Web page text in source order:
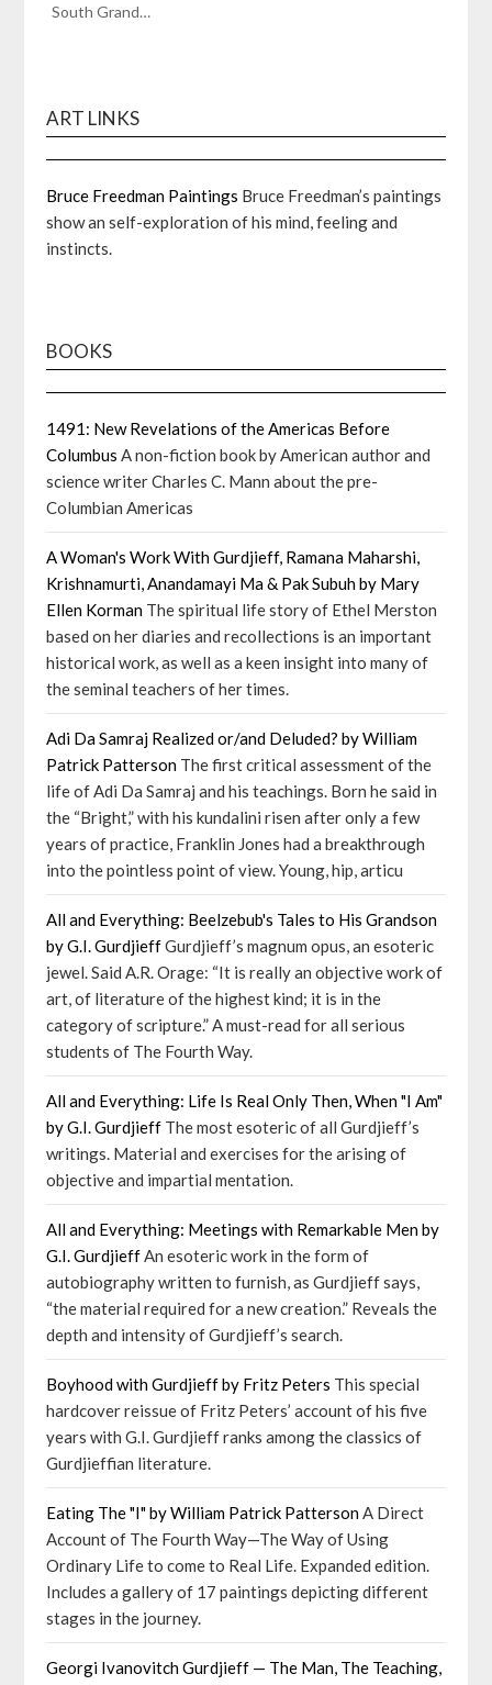
South Grand…
ART LINKS
Bruce Freedman Paintings Bruce Freedman’s paintings
show an self-exploration of his mind, feeling and
instincts.
BOOKS
1491: New Revelations of the Americas Before
Columbus A non-fiction book by American author and
science writer Charles C. Mann about the pre-
Columbian Americas
A Woman's Work With Gurdjieff, Ramana Maharshi,
Krishnamurti, Anandamayi Ma & Pak Subuh by Mary
Ellen Korman The spiritual life story of Ethel Merston
based on her diaries and recollections is an important
historical work, as well as a keen insight into many of
the seminal teachers of her times.
Adi Da Samraj Realized or/and Deluded? by William
Patrick Patterson The first critical assessment of the
life of Adi Da Samraj and his teachings. Born he said in
the “Bright,” with his kundalini risen after only a few
years of practice, Franklin Jones had a breakthrough
into the pointless point of view. Young, hip, articu
All and Everything: Beelzebub's Tales to His Grandson
by G.I. GurdjieffGurdjieff’s magnum opus, an esoteric
jewel. Said A.R. Orage: “It is really an objective work of
art, of literature of the highest kind; it is in the
category of scripture.” A must-read for all serious
students of The Fourth Way.
All and Everything: Life Is Real Only Then, When "I Am"
by G.I. Gurdjieff The most esoteric of all Gurdjieff’s
writings. Material and exercises for the arising of
objective and impartial mentation.
All and Everything: Meetings with Remarkable Men by
G.I. GurdjieffAn esoteric work in the form of
autobiography written to furnish, as Gurdjieff says,
“the material required for a new creation.” Reveals the
depth and intensity of Gurdjieff’s search.
Boyhood with Gurdjieff by Fritz Peters This special
hardcover reissue of Fritz Peters’ account of his five
years with G.I. Gurdjieff ranks among the classics of
Gurdjieffian literature.
Eating The "I" by William Patrick PattersonA Direct
Account of The Fourth Way—The Way of Using
Ordinary Life to come to Real Life. Expanded edition.
Includes a gallery of 17 paintings depicting different
stages in the journey.
Georgi Ivanovitch Gurdjieff — The Man, The Teaching,